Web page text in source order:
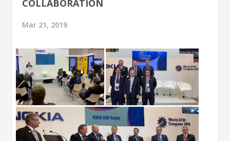
COLLABORATION
Mar 21, 2019